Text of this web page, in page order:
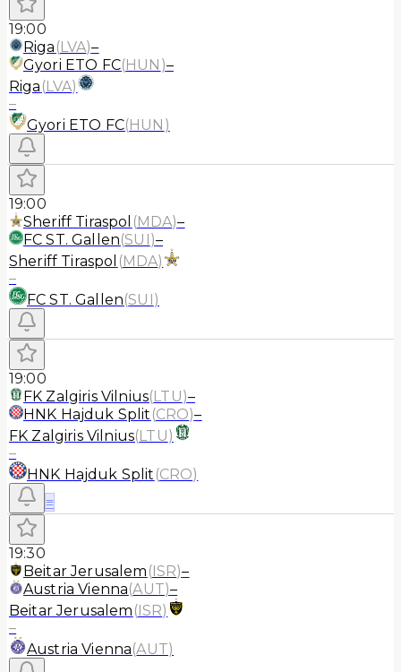
19:00
Riga (LVA)–
Gyori ETO FC(HUN )–
Riga (LVA)
–
Gyori ETO FC(HUN )
19:00
Sheriff Tiraspol (MDA)–
FC ST. Gallen(SUI)–
Sheriff Tiraspol (MDA)
–
FC ST. Gallen(SUI)
19:00
FK Zalgiris Vilnius(LTU)–
HNK Hajduk Split (CRO)–
FK Zalgiris Vilnius(LTU)
–
HNK Hajduk Split (CRO)
≡
19:30
Beitar Jerusalem (ISR)–
Austria Vienna(AUT)–
Beitar Jerusalem (ISR)
–
Austria Vienna(AUT)